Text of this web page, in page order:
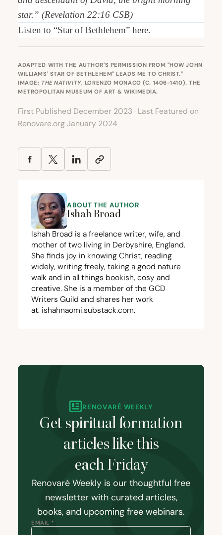
star.” (Revelation 22:16 CSB)
Listen to “Star of Bethlehem” here.
ADAPTED WITH THE AUTHOR'S PERMISSION FROM "HOW JOHN
WILLIAMS' STAR OF BETHLEHEM" LEADS ME TO CHRIST."
IMAGE: THE NATIVITY, LORENZO MONACO (C. 1406-1410). THE
METROPOLITAN MUSEUM OF ART & WIKIMEDIA.
First Published December 2023 · Last Featured on
Renovare.org January 2024
ABOUT THE AUTHOR
Ishah Broad
Ishah Broad is a freelance writer, wife, and
mother of two living in Derbyshire, England.
She finds joy in knowing Christ, reading
widely, writing freely, taking a good nature
walk and in all things bookish, cosy and
creative. She is a member of the GCD
Writers Guild and shares her work
at: ishahnaomi.substack.com.
RENOVARÉ WEEKLY
Get spiritual formation
articles like this
each Friday
Renovaré Weekly is our thoughtful free
newsletter with curated articles,
books, and upcoming free webinars.
EMAIL *